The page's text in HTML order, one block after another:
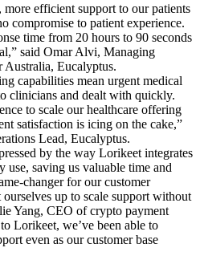
more efficient support to our patients
compromise to patient experience.
time from 20 hours to 90 seconds
said Omar Alvi, Managing
Eucalyptus.
capabilities mean urgent medical
clinicians and dealt with quickly.
to scale our healthcare offering
satisfaction is icing on the cake,”
Lead, Eucalyptus.
by the way Lorikeet integrates
use, saving us valuable time and
changer for our customer
up to scale support without
Yang, CEO of crypto payment
Lorikeet, we’ve been able to
even as our customer base